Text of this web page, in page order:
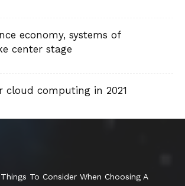
economy, systems of
center stage
cloud computing in 2021
Things To Consider When Choosing A